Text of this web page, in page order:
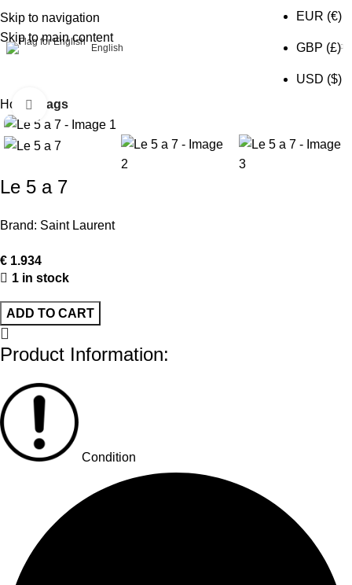
Skip to navigation
Skip to main content
English
EUR (€)
GBP (£)
USD ($)
Home Bags
Click to enlarge
Le 5 a 7
Brand: Saint Laurent
€ 1.934
1 in stock
ADD TO CART
Product Information:
Condition